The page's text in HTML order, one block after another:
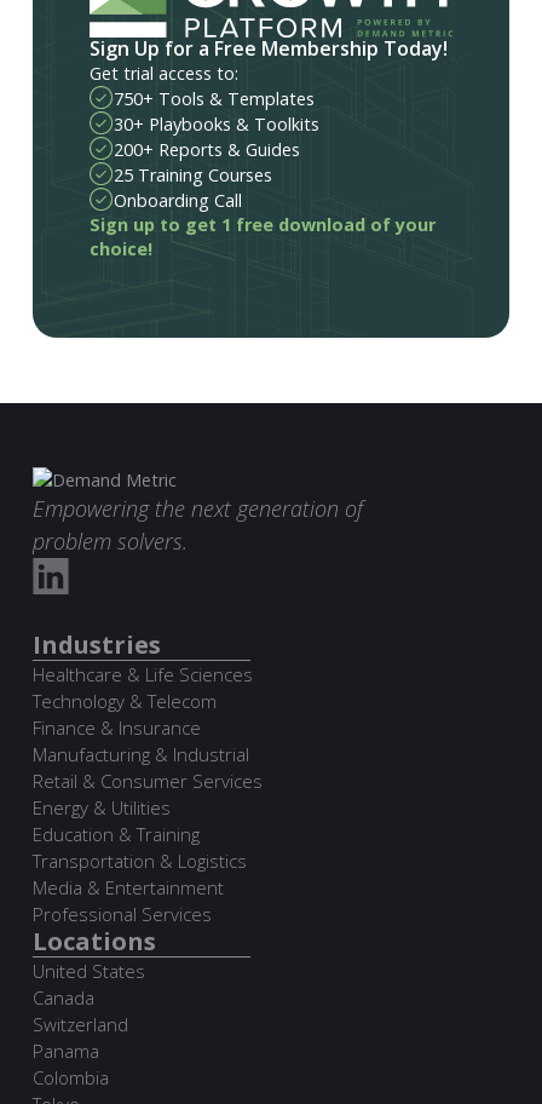
Sign Up for a Free Membership Today!
Get trial access to:
750+ Tools & Templates
30+ Playbooks & Toolkits
200+ Reports & Guides
25 Training Courses
Onboarding Call
Sign up to get 1 free download of your
choice!
Empowering the next generation of
problem solvers.
Industries
Healthcare & Life Sciences
Technology & Telecom
Finance & Insurance
Manufacturing & Industrial
Retail & Consumer Services
Energy & Utilities
Education & Training
Transportation & Logistics
Media & Entertainment
Professional Services
Locations
United States
Canada
Switzerland
Panama
Colombia